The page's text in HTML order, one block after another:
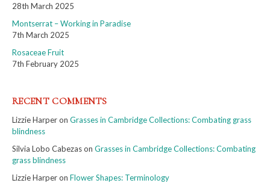
28th March 2025
Montserrat – Working in Paradise
7th March 2025
Rosaceae Fruit
7th February 2025
RECENT COMMENTS
Lizzie Harperon Grasses in Cambridge Collections: Combating grass
blindness
Silvia Lobo Cabezason Grasses in Cambridge Collections: Combating
grass blindness
Lizzie Harperon Flower Shapes: Terminology